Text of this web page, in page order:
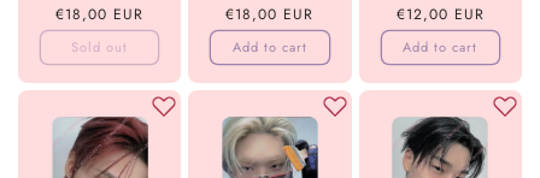
Regular
price
€18,00 EUR
Sold out
Regular
price
€18,00 EUR
Add to cart
Regular
price
€12,00 EUR
Add to cart